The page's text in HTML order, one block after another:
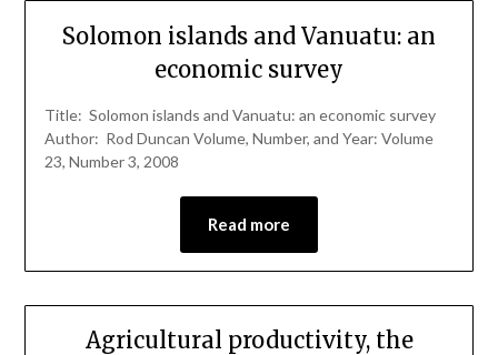
Solomon islands and Vanuatu: an
economic survey
Title: Solomon islands and Vanuatu: an economic survey
Author: Rod Duncan Volume, Number, and Year: Volume
23, Number 3, 2008
Read more
Agricultural productivity, the